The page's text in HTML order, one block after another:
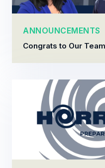
ANNOUNCEMENTS
Congrats to Our